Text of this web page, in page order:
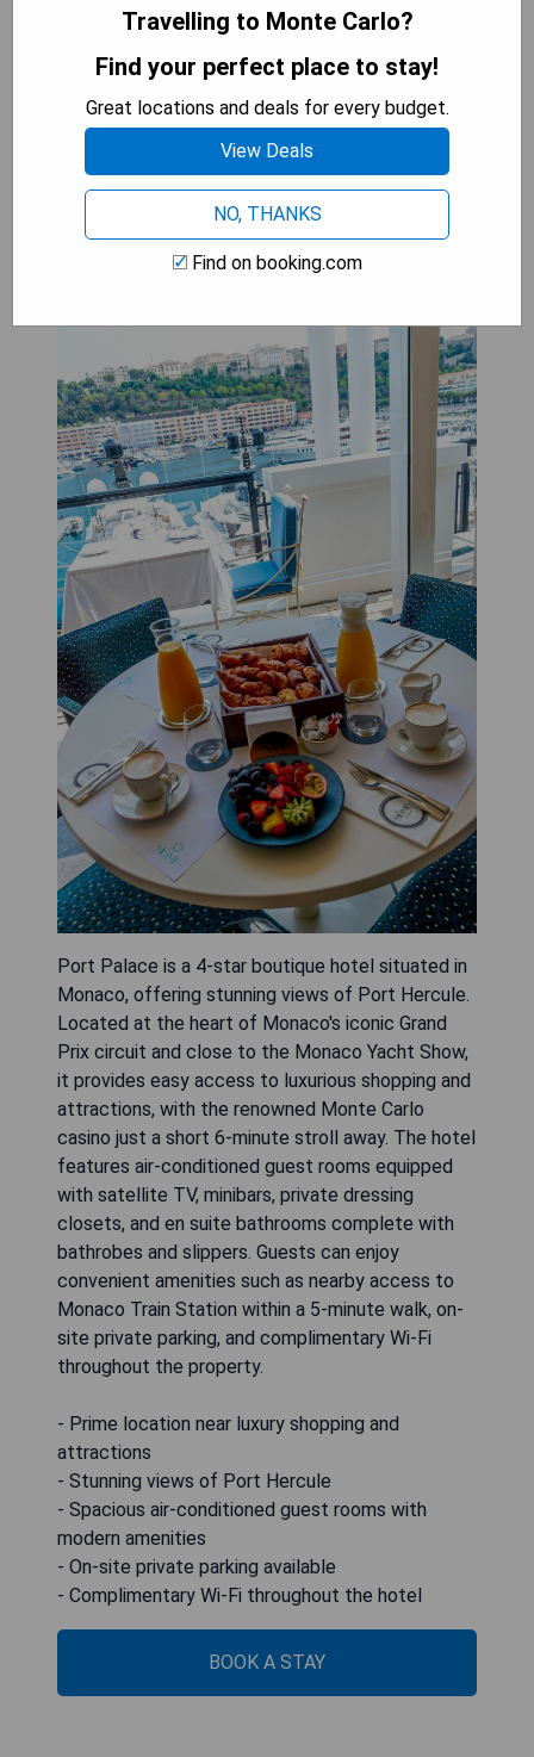
- Private beach access
- Multiple dining options
- 24-hour service available
BOOK A STAY
Port Palace
Port Palace is a 4-star boutique hotel situated in
Monaco, offering stunning views of Port Hercule.
Located at the heart of Monaco's iconic Grand
Prix circuit and close to the Monaco Yacht Show,
it provides easy access to luxurious shopping and
attractions, with the renowned Monte Carlo
casino just a short 6-minute stroll away. The hotel
features air-conditioned guest rooms equipped
with satellite TV, minibars, private dressing
closets, and en suite bathrooms complete with
bathrobes and slippers. Guests can enjoy
convenient amenities such as nearby access to
Monaco Train Station within a 5-minute walk, on-
site private parking, and complimentary Wi-Fi
throughout the property.
- Prime location near luxury shopping and
attractions
- Stunning views of Port Hercule
- Spacious air-conditioned guest rooms with
modern amenities
- On-site private parking available
- Complimentary Wi-Fi throughout the hotel
BOOK A STAY
Travelling to Monte Carlo?
Find your perfect place to stay!
Great locations and deals for every budget.
View Deals
NO, THANKS
Find on booking.com